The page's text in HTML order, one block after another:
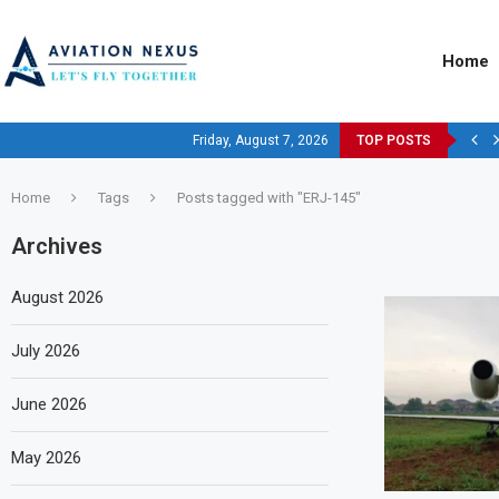
Home
Friday, August 7, 2026 TOP POSTS
Home Tags Posts tagged with "ERJ-145"
Archives
August 2026
July 2026
June 2026
May 2026